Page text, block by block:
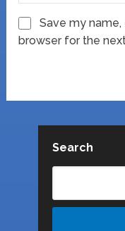
Save my name,
browser for the
Search